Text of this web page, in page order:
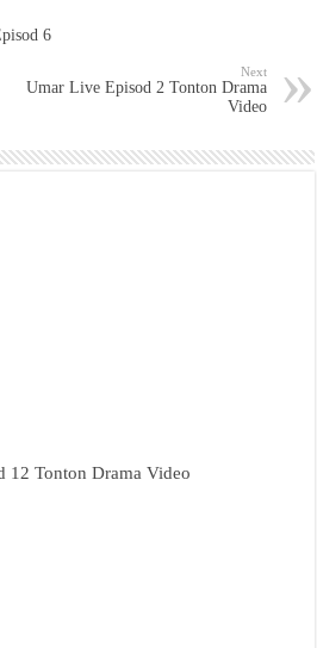
6
Next
Umar Live Episod 2 Tonton Drama
Video
12 Tonton Drama Video